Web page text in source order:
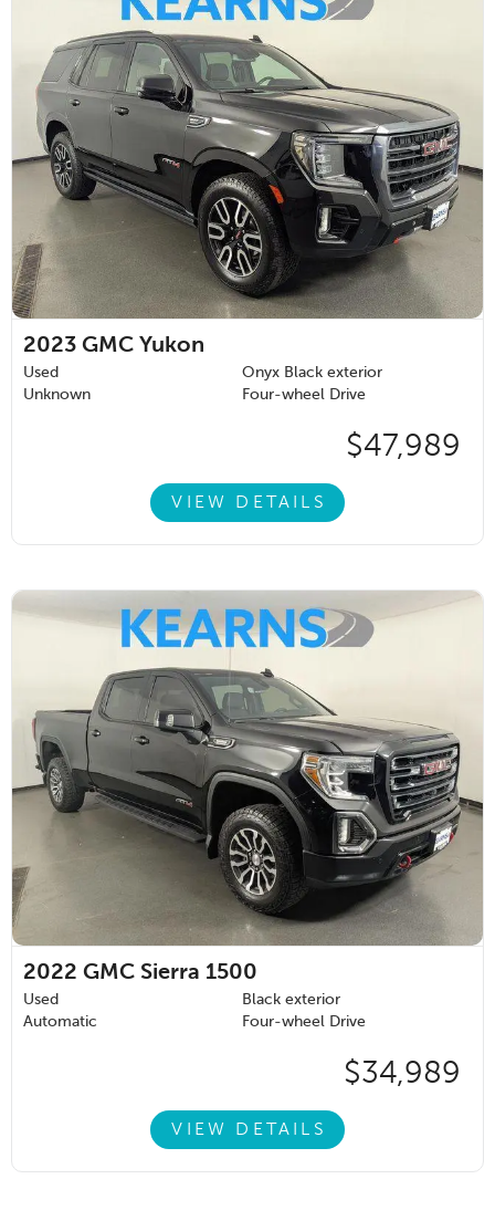
2023 GMC Yukon
Used
Onyx Black exterior
Unknown
Four-wheel Drive
$47,989
VIEW DETAILS
2022 GMC Sierra 1500
Used
Black exterior
Automatic
Four-wheel Drive
$34,989
VIEW DETAILS